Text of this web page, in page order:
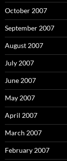
October 2007
September 2007
August 2007
July 2007
June 2007
May 2007
April 2007
March 2007
February 2007